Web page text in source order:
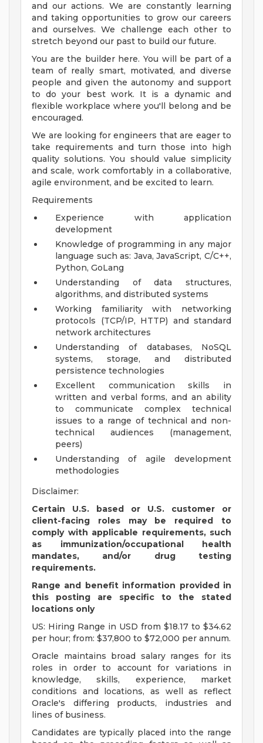
and our actions. We are constantly learning
and taking opportunities to grow our careers
and ourselves. We challenge each other to
stretch beyond our past to build our future.
You are the builder here. You will be part of a
team of really smart, motivated, and diverse
people and given the autonomy and support
to do your best work. It is a dynamic and
flexible workplace where you'll belong and be
encouraged.
We are looking for engineers that are eager to
take requirements and turn those into high
quality solutions. You should value simplicity
and scale, work comfortably in a collaborative,
agile environment, and be excited to learn.
Requirements
Experience with application
development
Knowledge of programming in any major
language such as: Java, JavaScript, C/C++,
Python, GoLang
Understanding of data structures,
algorithms, and distributed systems
Working familiarity with networking
protocols (TCP/IP, HTTP) and standard
network architectures
Understanding of databases, NoSQL
systems, storage, and distributed
persistence technologies
Excellent communication skills in
written and verbal forms, and an ability
to communicate complex technical
issues to a range of technical and non-
technical audiences (management,
peers)
Understanding of agile development
methodologies
Disclaimer:
Certain U.S. based or U.S. customer or
client-facing roles may be required to
comply with applicable requirements, such
as immunization/occupational health
mandates, and/or drug testing
requirements.
Range and benefit information provided in
this posting are specific to the stated
locations only
US: Hiring Range in USD from $18.17 to $34.62
per hour; from: $37,800 to $72,000 per annum.
Oracle maintains broad salary ranges for its
roles in order to account for variations in
knowledge, skills, experience, market
conditions and locations, as well as reflect
Oracle's differing products, industries and
lines of business.
Candidates are typically placed into the range